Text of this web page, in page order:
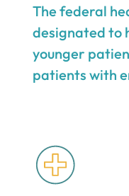
The federal
designated to
younger
patients with